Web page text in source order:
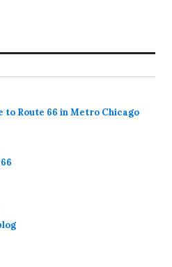
to Route 66 in Metro Chicago